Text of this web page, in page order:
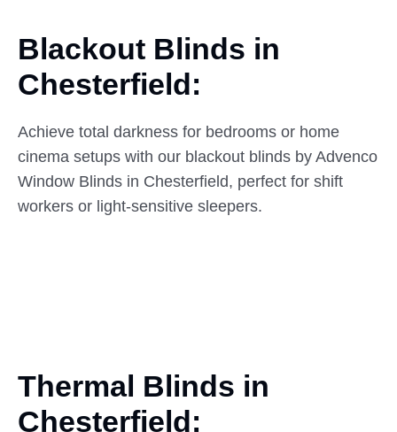
Blackout Blinds in
Chesterfield:
Achieve total darkness for bedrooms or home
cinema setups with our blackout blinds by Advenco
Window Blinds in Chesterfield, perfect for shift
workers or light-sensitive sleepers.
Thermal Blinds in
Chesterfield: